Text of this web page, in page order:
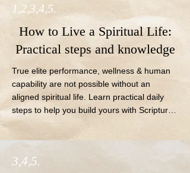
1,2,3,4,5.
How to Live a Spiritual Life:
Practical steps and knowledge
True elite performance, wellness & human
capability are not possible without an
aligned spiritual life. Learn practical daily
steps to help you build yours with Scripture-
based education and free resources.
3,4,5.